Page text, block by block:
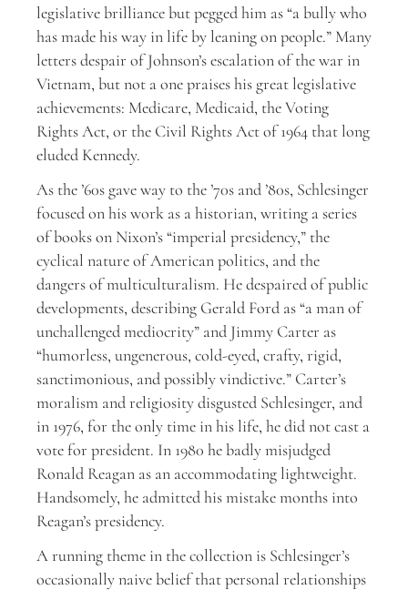
legislative brilliance but pegged him as “a bully who
has made his way in life by leaning on people.” Many
letters despair of Johnson’s escalation of the war in
Vietnam, but not a one praises his great legislative
achievements: Medicare, Medicaid, the Voting
Rights Act, or the Civil Rights Act of 1964 that long
eluded Kennedy.
As the ’60s gave way to the ’70s and ’80s, Schlesinger
focused on his work as a historian, writing a series
of books on Nixon’s “imperial presidency,” the
cyclical nature of American politics, and the
dangers of multiculturalism. He despaired of public
developments, describing Gerald Ford as “a man of
unchallenged mediocrity” and Jimmy Carter as
“humorless, ungenerous, cold-eyed, crafty, rigid,
sanctimonious, and possibly vindictive.” Carter’s
moralism and religiosity disgusted Schlesinger, and
in 1976, for the only time in his life, he did not cast a
vote for president. In 1980 he badly misjudged
Ronald Reagan as an accommodating lightweight.
Handsomely, he admitted his mistake months into
Reagan’s presidency.
A running theme in the collection is Schlesinger’s
occasionally naive belief that personal relationships